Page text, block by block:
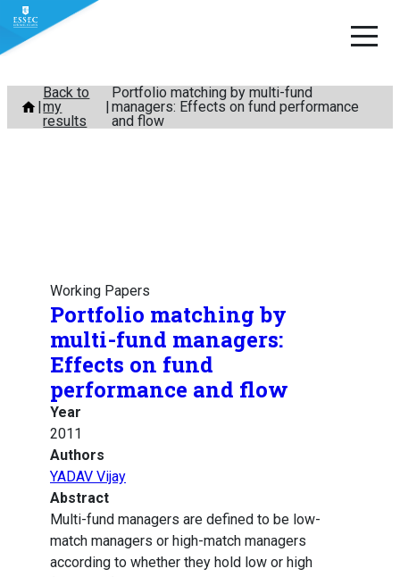
Skip
content
Back to
my
results
Portfolio matching by multi-fund
managers: Effects on fund performance
and flow
Working Papers
Portfolio matching by
multi-fund managers:
Effects on fund
performance and flow
Year
2011
Authors
YADAV Vijay
Abstract
Multi-fund managers are defined to be low-
match managers or high-match managers
according to whether they hold low or high